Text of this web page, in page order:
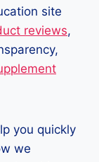
site
reviews,
you quickly
we